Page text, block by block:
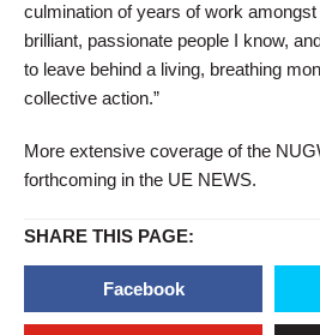
culmination of years of work
brilliant, passionate people I know,
to leave behind a living, breathing
collective action.”
More extensive coverage of the
forthcoming in the UE NEWS.
SHARE THIS PAGE:
Facebook